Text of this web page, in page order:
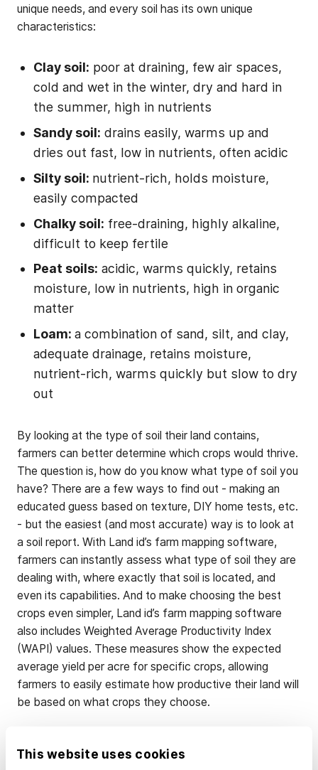
This website uses cookies
unique needs, and every soil has its own unique
characteristics:
Clay soil: poor at draining, few air spaces,
cold and wet in the winter, dry and hard in
the summer, high in nutrients
Sandy soil: drains easily, warms up and
dries out fast, low in nutrients, often acidic
Silty soil: nutrient-rich, holds moisture,
easily compacted
Chalky soil: free-draining, highly alkaline,
difficult to keep fertile
Peat soils: acidic, warms quickly, retains
moisture, low in nutrients, high in organic
matter
Loam:a combination of sand, silt, and clay,
adequate drainage, retains moisture,
nutrient-rich, warms quickly but slow to dry
out
By looking at the type of soil their land contains,
farmers can better determine which crops would thrive.
The question is, how do you know what type of soil you
have? There are a few ways to find out - making an
educated guess based on texture, DIY home tests, etc.
- but the easiest (and most accurate) way is to look at
a soil report. With Land id’s farm mapping software,
farmers can instantly assess what type of soil they are
dealing with, where exactly that soil is located, and
even its capabilities. And to make choosing the best
crops even simpler, Land id’s farm mapping software
also includes Weighted Average Productivity Index
(WAPI) values. These measures show the expected
average yield per acre for specific crops, allowing
farmers to easily estimate how productive their land will
be based on what crops they choose.
Strategic Fertilizer